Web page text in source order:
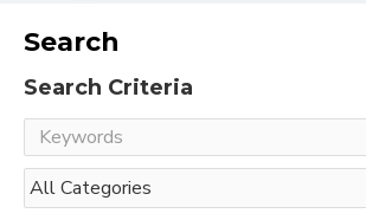
Search
Search Criteria